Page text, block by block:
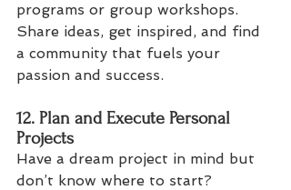
programs or group workshops.
Share ideas, get inspired, and find
a community that fuels your
passion and success.
12. Plan and Execute Personal
Projects
Have a dream project in mind but
don’t know where to start?